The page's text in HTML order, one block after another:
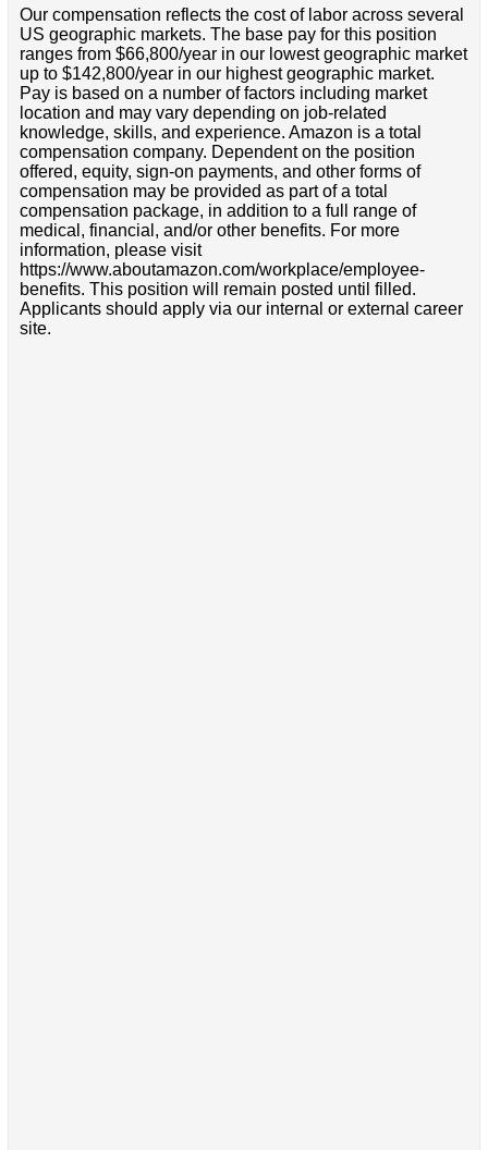
Our compensation reflects the cost of labor across several
US geographic markets. The base pay for this position
ranges from $66,800/year in our lowest geographic market
up to $142,800/year in our highest geographic market.
Pay is based on a number of factors including market
location and may vary depending on job-related
knowledge, skills, and experience. Amazon is a total
compensation company. Dependent on the position
offered, equity, sign-on payments, and other forms of
compensation may be provided as part of a total
compensation package, in addition to a full range of
medical, financial, and/or other benefits. For more
information, please visit
https://www.aboutamazon.com/workplace/employee-
benefits. This position will remain posted until filled.
Applicants should apply via our internal or external career
site.